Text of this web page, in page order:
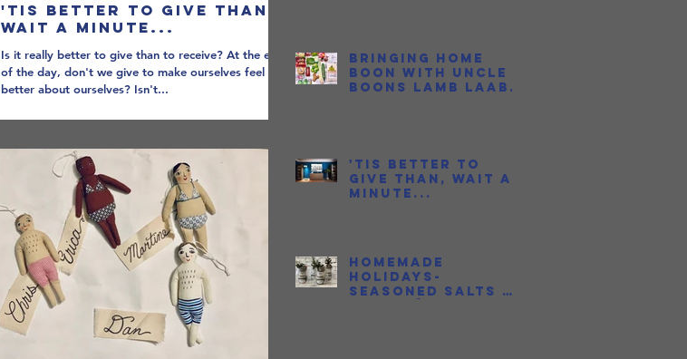
'Tis better to give than,
wait a minute...
Is it really better to give than to receive? At the end
of the day, don't we give to make ourselves feel
better about ourselves? Isn't...
Bringing Home
Boon with Uncle
Boons Lamb Laab
'Tis better to
give than, wait a
minute...
Homemade
Holidays-
Seasoned Salts &